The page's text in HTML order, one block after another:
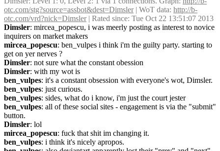
otc.com/stg?source=assbot&dest=Dimsler | WoT data: http://b-
otc.com/vrd?nick=Dimsler | Rated since: Tue Oct 22 13:51:07 2013
Dimsler: mircea_popescu, i was meerly posting as interest to novice
inquirers on market makers
mircea_popescu: ben_vulpes i think i'm the guilty party. starting to
get on yer nerves ?
Dimsler: not sure what the constant obession
Dimsler: with my wot is
ben_vulpes: it's a constant obsession with everyone's wot, Dimsler.
ben_vulpes: just curious.
ben_vulpes: sides, what do i know, i'm just the court jester
ben_vulpes: all of these social sites - engagement is via the "submit"
button.
Dimsler: lol
mircea_popescu: fuck that shit im changing it.
ben_vulpes: i think it's nicely apropos.